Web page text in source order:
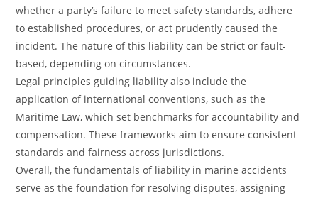
whether a party’s failure to meet safety standards, adhere
to established procedures, or act prudently caused the
incident. The nature of this liability can be strict or fault-
based, depending on circumstances.
Legal principles guiding liability also include the
application of international conventions, such as the
Maritime Law, which set benchmarks for accountability and
compensation. These frameworks aim to ensure consistent
standards and fairness across jurisdictions.
Overall, the fundamentals of liability in marine accidents
serve as the foundation for resolving disputes, assigning